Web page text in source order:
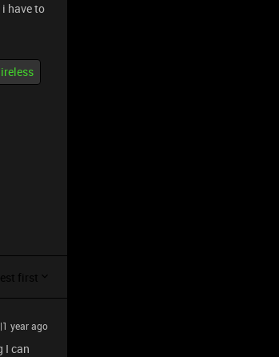
have to
first
year ago
I can